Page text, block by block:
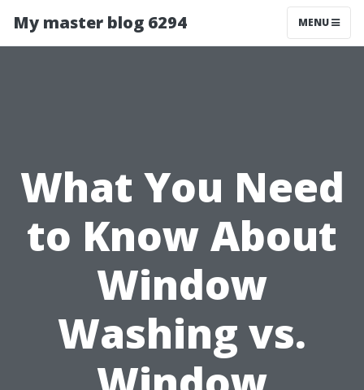
My master blog 6294 MENU
What You Need
to Know About
Window
Washing vs.